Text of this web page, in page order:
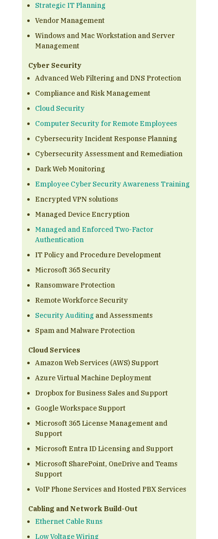
Strategic IT Planning
Vendor Management
Windows and Mac Workstation and Server
Management
Cyber Security
Advanced Web Filtering and DNS Protection
Compliance and Risk Management
Cloud Security
Computer Security for Remote Employees
Cybersecurity Incident Response Planning
Cybersecurity Assessment and Remediation
Dark Web Monitoring
Employee Cyber Security Awareness Training
Encrypted VPN solutions
Managed Device Encryption
Managed and Enforced Two-Factor
Authentication
IT Policy and Procedure Development
Microsoft 365 Security
Ransomware Protection
Remote Workforce Security
Security Auditing and Assessments
Spam and Malware Protection
Cloud Services
Amazon Web Services (AWS) Support
Azure Virtual Machine Deployment
Dropbox for Business Sales and Support
Google Workspace Support
Microsoft 365 License Management and
Support
Microsoft Entra ID Licensing and Support
Microsoft SharePoint, OneDrive and Teams
Support
VoIP Phone Services and Hosted PBX Services
Cabling and Network Build-Out
Ethernet Cable Runs
Low Voltage Wiring